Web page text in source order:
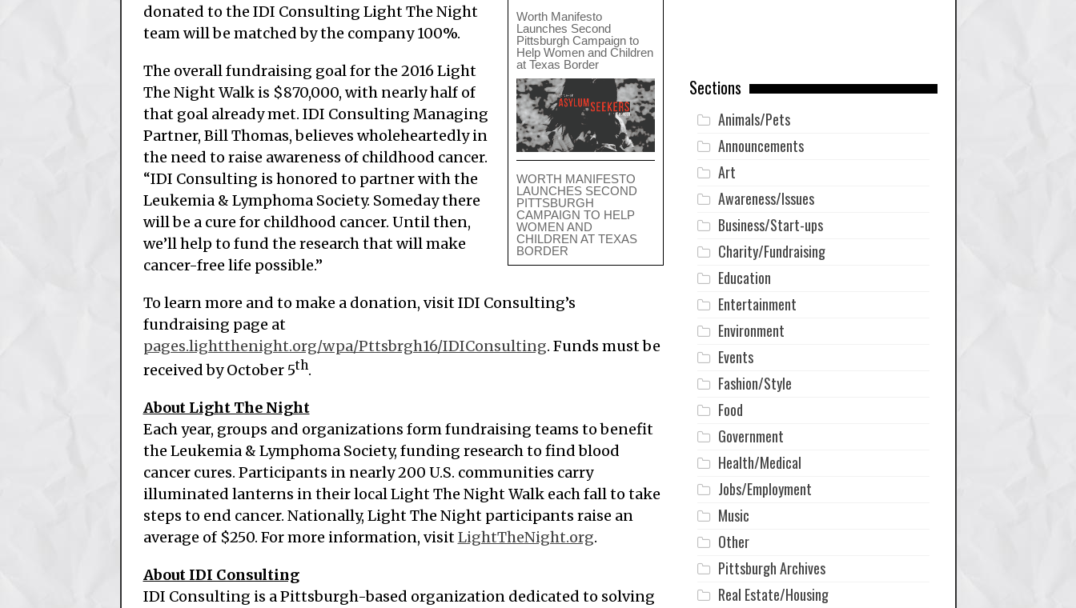
Worth Manifesto
Launches Second
Pittsburgh Campaign to
Help Women and Children
at Texas Border
WORTH MANIFESTO
LAUNCHES SECOND
PITTSBURGH
CAMPAIGN TO HELP
WOMEN AND
CHILDREN AT TEXAS
BORDER
donated to the IDI Consulting Light The Night
team will be matched by the company 100%.
The overall fundraising goal for the 2016 Light
The Night Walk is $870,000, with nearly half of
that goal already met. IDI Consulting Managing
Partner, Bill Thomas, believes wholeheartedly in
the need to raise awareness of childhood cancer.
“IDI Consulting is honored to partner with the
Leukemia & Lymphoma Society. Someday there
will be a cure for childhood cancer. Until then,
we’ll help to fund the research that will make
cancer-free life possible.”
To learn more and to make a donation, visit IDI Consulting’s
fundraising page at
pages.lightthenight.org/wpa/Pttsbrgh16/IDIConsulting. Funds must be
received by October 5th.
About Light The Night
Each year, groups and organizations form fundraising teams to benefit
the Leukemia & Lymphoma Society, funding research to find blood
cancer cures. Participants in nearly 200 U.S. communities carry
illuminated lanterns in their local Light The Night Walk each fall to take
steps to end cancer. Nationally, Light The Night participants raise an
average of $250. For more information, visitLightTheNight.org.
About IDI Consulting
IDI Consulting is a Pittsburgh-based organization dedicated to solving
Sections
Animals/Pets
Announcements
Art
Awareness/Issues
Business/Start-ups
Charity/Fundraising
Education
Entertainment
Environment
Events
Fashion/Style
Food
Government
Health/Medical
Jobs/Employment
Music
Other
Pittsburgh Archives
Real Estate/Housing